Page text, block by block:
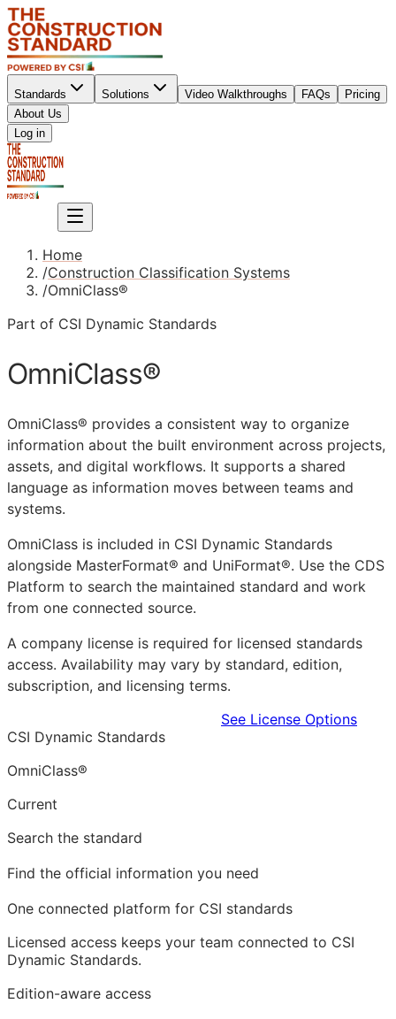
Standards Solutions Video Walkthroughs FAQs
Pricing
About Us
Log in
Home
/Construction Classification Systems
/OmniClass®
Part of CSI Dynamic Standards
OmniClass®
OmniClass® provides a consistent way to organize
information about the built environment across projects,
assets, and digital workflows. It supports a shared
language as information moves between teams and
systems.
OmniClass is included in CSI Dynamic Standards
alongside MasterFormat® and UniFormat®. Use the CDS
Platform to search the maintained standard and work
from one connected source.
A company license is required for licensed standards
access. Availability may vary by standard, edition,
subscription, and licensing terms.
See License Options
CSI Dynamic Standards
OmniClass®
Current
Search the standard
Find the official information you need
One connected platform for CSI standards
Licensed access keeps your team connected to CSI
Dynamic Standards.
Edition-aware access